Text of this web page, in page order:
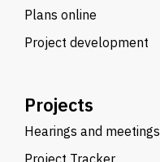
Plans online
Project development
Projects
Hearings and meetings
Project Tracker